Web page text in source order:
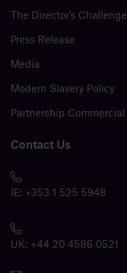
The Director’s Challenge
Press Release
Media
Modern Slavery Policy
Partnership Commercial
Contact Us
IE: +353 1 525 5948
UK: +44 20 4586 0521